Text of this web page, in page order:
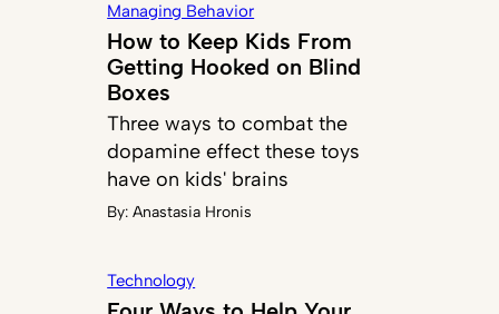
Managing Behavior
How to Keep Kids From
Getting Hooked on Blind
Boxes
Three ways to combat the
dopamine effect these toys
have on kids' brains
By:Anastasia Hronis
Technology